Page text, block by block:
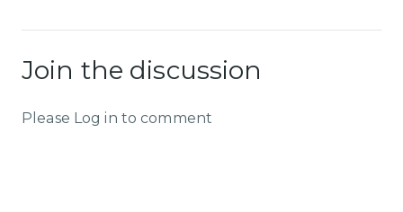
Join the discussion
Please Log in to comment